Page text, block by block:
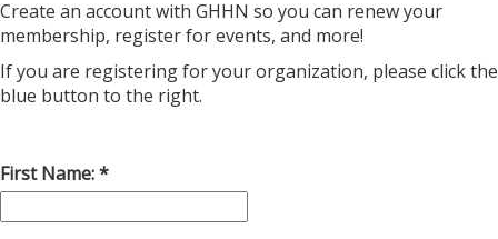
Create an account with GHHN so you can renew your
membership, register for events, and more!
If you are registering for your organization, please click the
blue button to the right.
First Name: